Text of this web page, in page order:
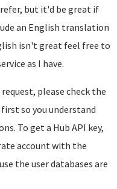
but it'd be great if
an English translation
isn't great feel free to
as I have.
please check the
first so you understand
To get a Hub API key,
account with the
the user databases are